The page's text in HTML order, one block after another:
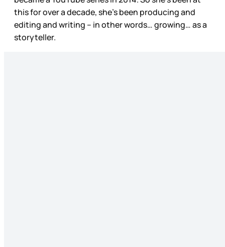
this for over a decade, she’s been producing and
editing and writing – in other words… growing… as a
storyteller.